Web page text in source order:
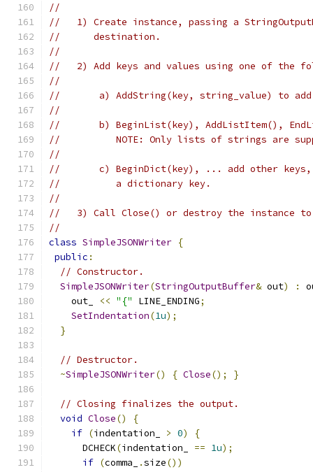
//
//   1) Create instance, passing a
//      destination.
//
//   2) Add keys and values using one of the
//
//       a) AddString(key, string_value) to
//
//       b) BeginList(key), AddListItem(),
//          NOTE: Only lists of strings are
//
//       c) BeginDict(key), ... add other keys,
//          a dictionary key.
//
//   3) Call Close() or destroy the instance
//
class SimpleJSONWriter {
public :
// Constructor.
SimpleJSONWriter(StringOutputBuffer& out) :
    out_
<< "{" LINE_ENDING;
SetIndentation(1u);
}
// Destructor.
~SimpleJSONWriter() { Close(); }
// Closing finalizes the output.
void Close()
{
if (indentation_ > 0)
{
      DCHECK
(indentation_ == 1u);
if (comma_ .size())